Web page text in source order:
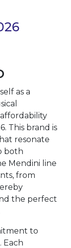
as a
This brand is
resonate
both
Mendini line
from
the perfect
to
Each